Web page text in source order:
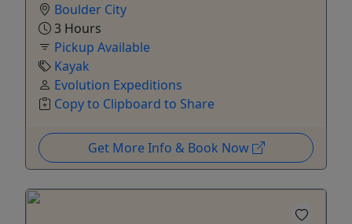
Boulder City
3 Hours
Pickup Available
Kayak
Evolution Expeditions
Copy to Clipboard to Share
Get More Info & Book Now